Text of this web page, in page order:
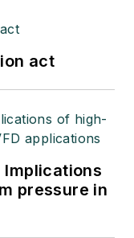
act
pressure in